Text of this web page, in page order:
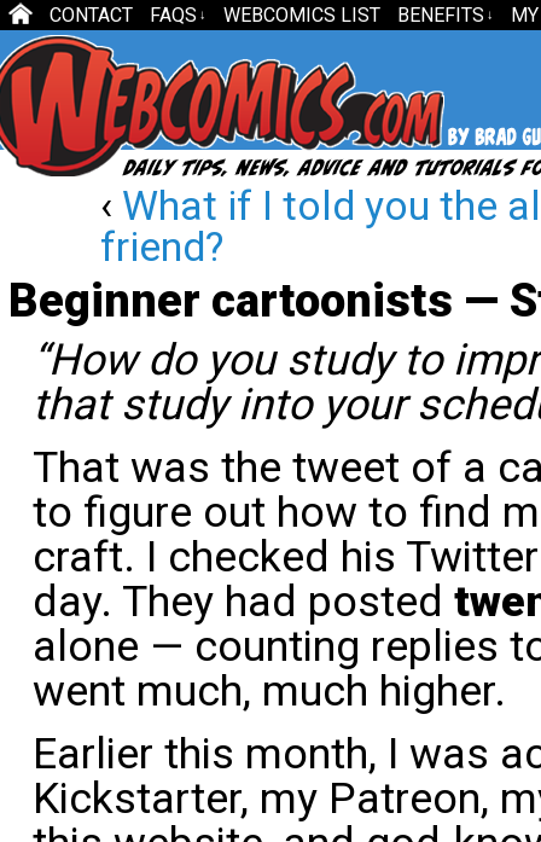
CONTACT FAQS ↓ WEBCOMICS LIST BENEFITS ↓
‹ What if I told you the
friend?
Beginner cartoonists —
“How do you study to
that study into your
That was the tweet of a
to figure out how to find
craft. I checked his
day. They had posted
alone — counting replies
went much, much higher.
Earlier this month, I was
Kickstarter, my Patreon,